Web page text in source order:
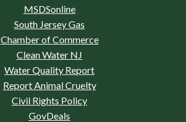
MSDSonline
South Jersey Gas
Chamber of Commerce
Clean Water NJ
Water Quality Report
Report Animal Cruelty
Civil Rights Policy
GovDeals